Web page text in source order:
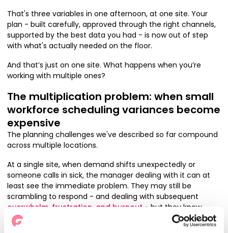
That's three variables in one afternoon, at one site. Your
plan - built carefully, approved through the right channels,
supported by the best data you had - is now out of step
with what's actually needed on the floor.
And that’s just on one site. What happens when you’re
working with multiple ones?
The multiplication problem: when small
workforce scheduling variances become
expensive
The planning challenges we've described so far compound
across multiple locations.
At a single site, when demand shifts unexpectedly or
someone calls in sick, the manager dealing with it can at
least see the immediate problem. They may still be
scrambling to respond - and dealing with subsequent
overwhelm, frustration, and burnout - but they know
what they’re responding to.